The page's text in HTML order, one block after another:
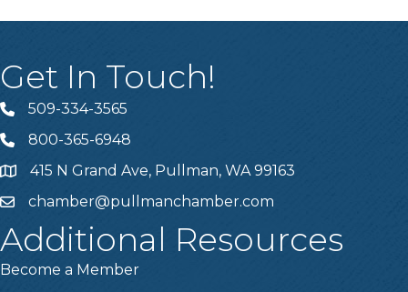
Get In Touch!
Telephone
509-334-3565
Telephone
800-365-6948
Address415 N Grand Ave, Pullman, WA 99163
Emailchamber@pullmanchamber.com
Additional Resources
Become a Member